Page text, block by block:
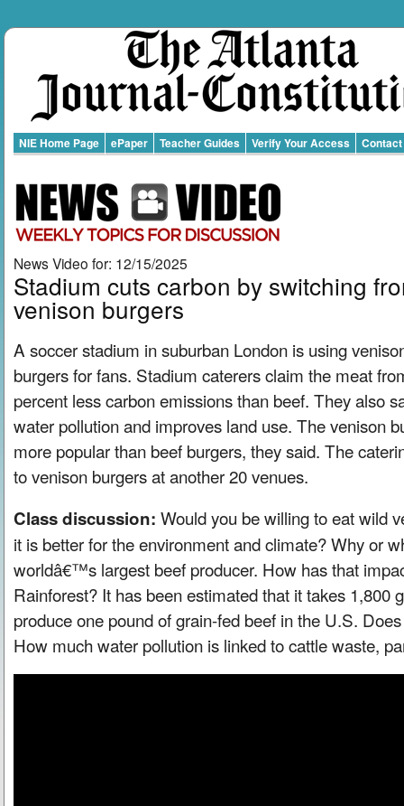
NIE Home Page ePaper Teacher Guides Verify Your Access Contact
News Video for: 12/15/2025
Stadium cuts carbon by switching
venison burgers
A soccer stadium in suburban London is using
burgers for fans. Stadium caterers claim the meat
percent less carbon emissions than beef. They also
water pollution and improves land use. The venison
more popular than beef burgers, they said. The
to venison burgers at another 20 venues.
Class discussion: Would you be willing to eat wild
it is better for the environment and climate? Why or
worldâ€™s largest beef producer. How has that
Rainforest? It has been estimated that it takes 1,800
produce one pound of grain-fed beef in the U.S.
How much water pollution is linked to cattle waste,